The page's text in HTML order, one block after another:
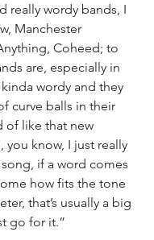
really wordy bands, I
Manchester
Coheed; to
are, especially in
wordy and they
curve balls in their
of like that new
you know, I just really
if a word comes
how fits the tone
that’s usually a big
go for it.”